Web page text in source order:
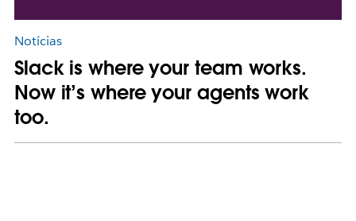
Notícias
Slack is where your team works.
Now it’s where your agents work
too.